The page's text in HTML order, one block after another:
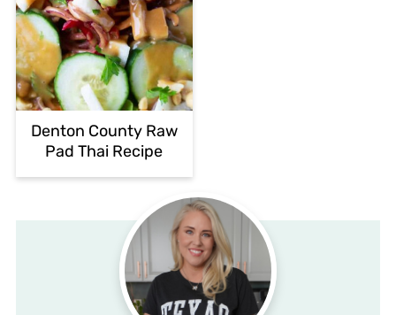
Denton County Raw
Pad Thai Recipe